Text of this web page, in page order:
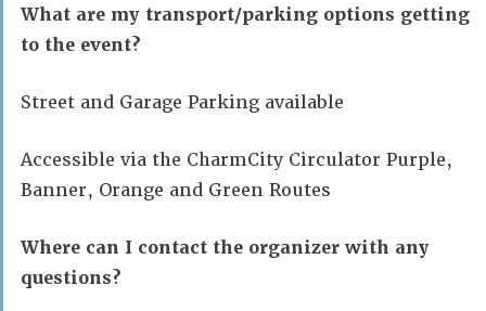
What are my transport/parking options getting
to the event?
Street and Garage Parking available
Accessible via the CharmCity Circulator Purple,
Banner, Orange and Green Routes
Where can I contact the organizer with any
questions?